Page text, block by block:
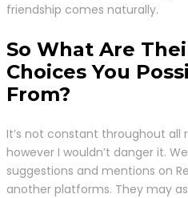
friendship comes naturally.
So What Are
Choices You
From?
It’s not constant throughout all
however I wouldn’t danger it.
suggestions and mentions on
another platforms. They may